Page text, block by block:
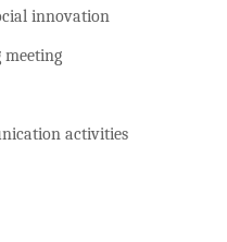
innovation
meeting
activities